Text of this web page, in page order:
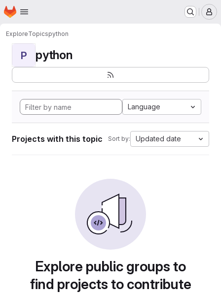
Skip to main content
Homepage
ExploreTopicspython
P python
Language
Projects with this topic Sort by: Updated date
Explore public groups to
find projects to contribute